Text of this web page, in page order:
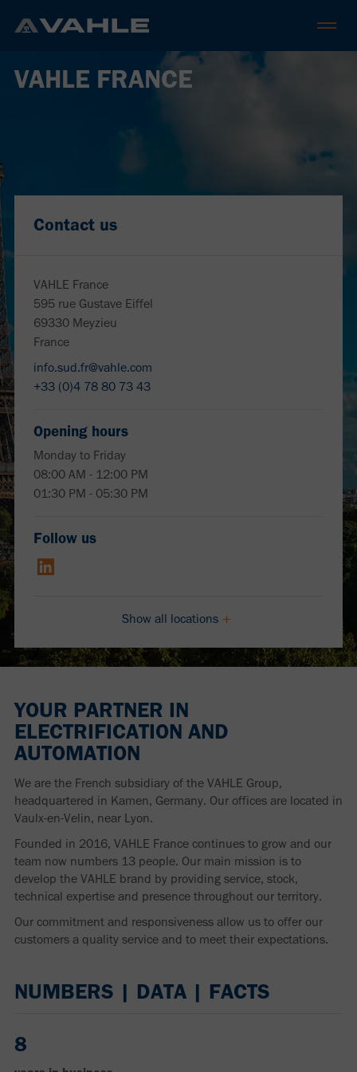
VAHLE FRANCE
Contact us
VAHLE France
595 rue Gustave Eiffel
69330 Meyzieu
France
info.sud.fr@vahle.com
+33 (0)4 78 80 73 43
Opening hours
Monday to Friday
08:00 AM - 12:00 PM
01:30 PM - 05:30 PM
Follow us
Show all locations
YOUR PARTNER IN
ELECTRIFICATION AND
AUTOMATION
We are the French subsidiary of the VAHLE Group,
headquartered in Kamen, Germany. Our offices are located in
Vaulx-en-Velin, near Lyon.
Founded in 2016, VAHLE France continues to grow and our
team now numbers 13 people. Our main mission is to
develop the VAHLE brand by providing service, stock,
technical expertise and presence throughout our territory.
Our commitment and responsiveness allow us to offer our
customers a quality service and to meet their expectations.
NUMBERS | DATA | FACTS
8